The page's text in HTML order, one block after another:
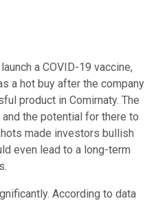
a COVID-19 vaccine,
a hot buy after the company
product in Comirnaty. The
the potential for there to
made investors bullish
even lead to a long-term
According to data